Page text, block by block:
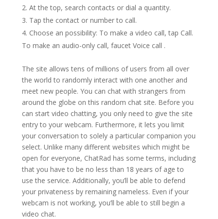
At the top, search contacts or dial a quantity.
Tap the contact or number to call.
Choose an possibility: To make a video call, tap Call.
To make an audio-only call, faucet Voice call .
The site allows tens of millions of users from all over
the world to randomly interact with one another and
meet new people. You can chat with strangers from
around the globe on this random chat site. Before you
can start video chatting, you only need to give the site
entry to your webcam. Furthermore, it lets you limit
your conversation to solely a particular companion you
select. Unlike many different websites which might be
open for everyone, ChatRad has some terms, including
that you have to be no less than 18 years of age to
use the service. Additionally, you’ll be able to defend
your privateness by remaining nameless. Even if your
webcam is not working, you’ll be able to still begin a
video chat.